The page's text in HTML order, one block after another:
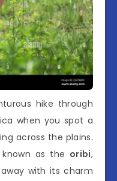
hike through
when you spot a
across the plains.
as the oribi,
with its charm